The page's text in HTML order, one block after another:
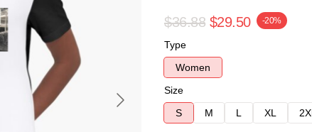
$36.88 $29.50 -20%
Type
Women
Size
S
M L XL